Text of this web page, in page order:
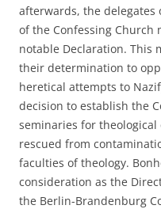
afterwards, the delegates
of the Confessing
notable Declaration. This
their determination to
heretical attempts to
decision to establish the
seminaries for
rescued from
faculties of theology.
consideration as the
the Berlin-Brandenburg